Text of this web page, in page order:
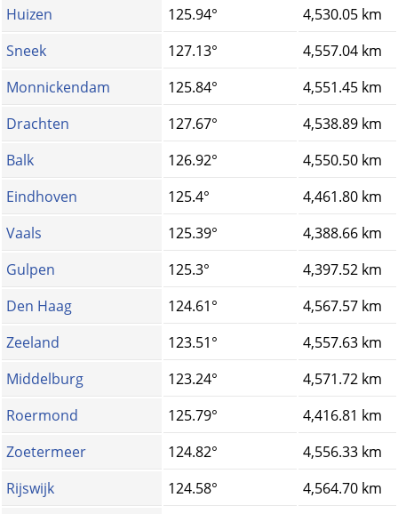
Huizen
125.94°
4,530.05 km
Sneek
127.13°
4,557.04 km
Monnickendam
125.84°
4,551.45 km
Drachten
127.67°
4,538.89 km
Balk
126.92°
4,550.50 km
Eindhoven
125.4°
4,461.80 km
Vaals
125.39°
4,388.66 km
Gulpen
125.3°
4,397.52 km
Den Haag
124.61°
4,567.57 km
Zeeland
123.51°
4,557.63 km
Middelburg
123.24°
4,571.72 km
Roermond
125.79°
4,416.81 km
Zoetermeer
124.82°
4,556.33 km
Rijswijk
124.58°
4,564.70 km